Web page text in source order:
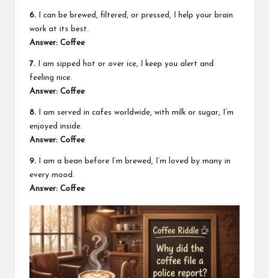
6. I can be brewed, filtered, or pressed, I help your brain
work at its best.
Answer: Coffee
7. I am sipped hot or over ice, I keep you alert and
feeling nice.
Answer: Coffee
8. I am served in cafes worldwide, with milk or sugar, I’m
enjoyed inside.
Answer: Coffee
9. I am a bean before I’m brewed, I’m loved by many in
every mood.
Answer: Coffee